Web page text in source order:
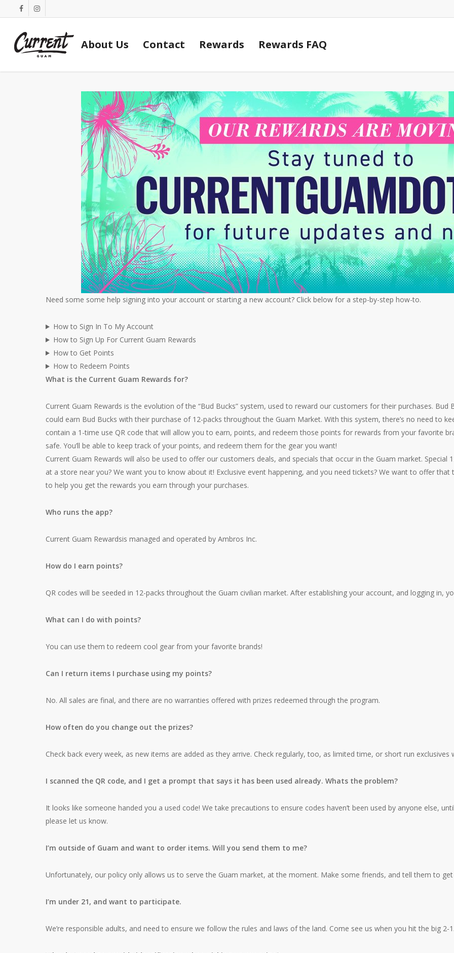
to
content
facebookinstagram
About Us Contact Rewards Rewards FAQ
Need some some help signing into your account or starting a new account? Click below for a step-by-step how-to.
How to Sign In To My Account
How to Sign Up For Current Guam Rewards
How to Get Points
How to Redeem Points
What is the Current Guam Rewards for?
Current Guam Rewards is the evolution of the “Bud Bucks” system, used to reward our customers for their purchases.
could earn Bud Bucks with their purchase of 12-packs throughout the Guam Market. With this system, there’s no need to
contain a 1-time use QR code that will allow you to earn, points, and redeem those points for rewards from your favorite
safe. You’ll be able to keep track of your points, and redeem them for the gear you want!
Current Guam Rewards will also be used to offer our customers deals, and specials that occur in the Guam market. Special
at a store near you? We want you to know about it! Exclusive event happening, and you need tickets? We want to offer
to help you get the rewards you earn through your purchases.
Who runs the app?
Current Guam Rewardsis managed and operated by Ambros Inc.
How do I earn points?
QR codes will be seeded in 12-packs throughout the Guam civilian market. After establishing your account, and logging in,
What can I do with points?
You can use them to redeem cool gear from your favorite brands!
Can I return items I purchase using my points?
No. All sales are final, and there are no warranties offered with prizes redeemed through the program.
How often do you change out the prizes?
Check back every week, as new items are added as they arrive. Check regularly, too, as limited time, or short run exclusives
I scanned the QR code, and I get a prompt that says it has been used already. Whats the problem?
It looks like someone handed you a used code! We take precautions to ensure codes haven’t been used by anyone else,
please let us know.
I’m outside of Guam and want to order items. Will you send them to me?
Unfortunately, our policy only allows us to serve the Guam market, at the moment. Make some friends, and tell them to
I’m under 21, and want to participate.
We’re responsible adults, and need to ensure we follow the rules and laws of the land. Come see us when you hit the big 2-1.